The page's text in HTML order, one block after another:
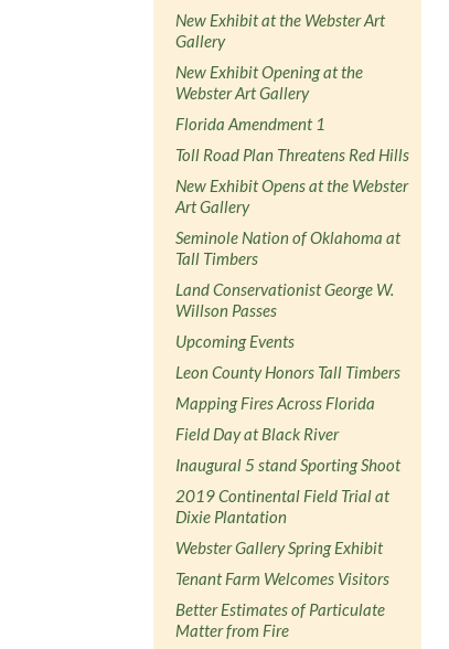
New Exhibit at the Webster Art
Gallery
New Exhibit Opening at the
Webster Art Gallery
Florida Amendment 1
Toll Road Plan Threatens Red Hills
New Exhibit Opens at the Webster
Art Gallery
Seminole Nation of Oklahoma at
Tall Timbers
Land Conservationist George W.
Willson Passes
Upcoming Events
Leon County Honors Tall Timbers
Mapping Fires Across Florida
Field Day at Black River
Inaugural 5 stand Sporting Shoot
2019 Continental Field Trial at
Dixie Plantation
Webster Gallery Spring Exhibit
Tenant Farm Welcomes Visitors
Better Estimates of Particulate
Matter from Fire